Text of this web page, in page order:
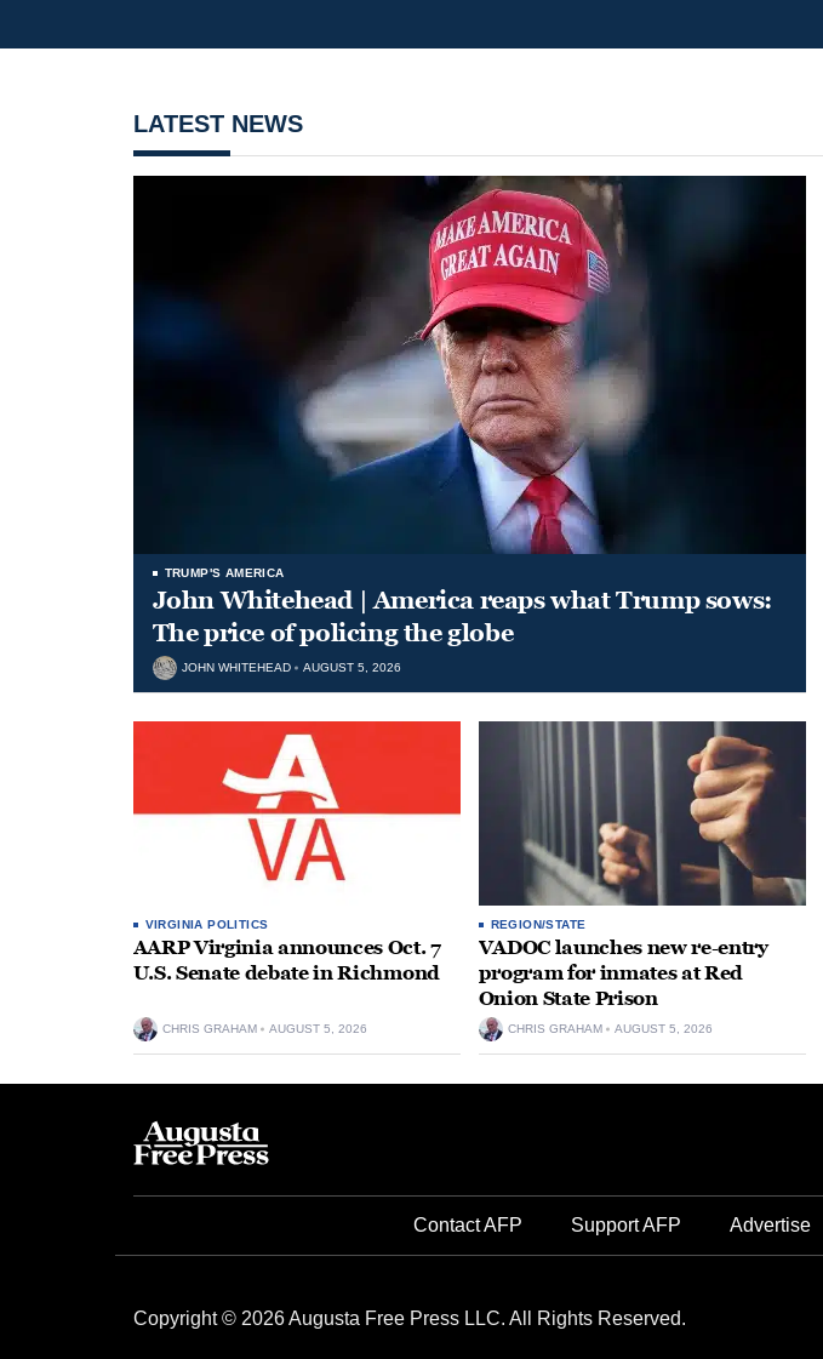
LATEST NEWS
TRUMP'S AMERICA
John Whitehead | America reaps what Trump sows:
The price of policing the globe
JOHN WHITEHEAD AUGUST 5, 2026
VIRGINIA POLITICS
AARP Virginia announces Oct. 7
U.S. Senate debate in Richmond
CHRIS GRAHAM AUGUST 5, 2026
REGION/STATE
VADOC launches new re-entry
program for inmates at Red
Onion State Prison
CHRIS GRAHAM AUGUST 5, 2026
Contact AFP Support AFP Advertise
Copyright © 2026 Augusta Free Press LLC. All Rights Reserved.